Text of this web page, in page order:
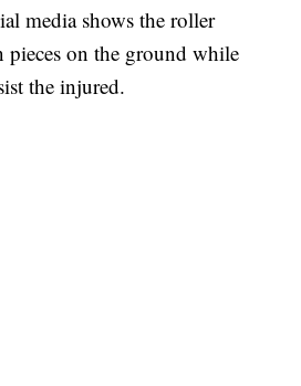
media shows the roller
pieces on the ground while
the injured.